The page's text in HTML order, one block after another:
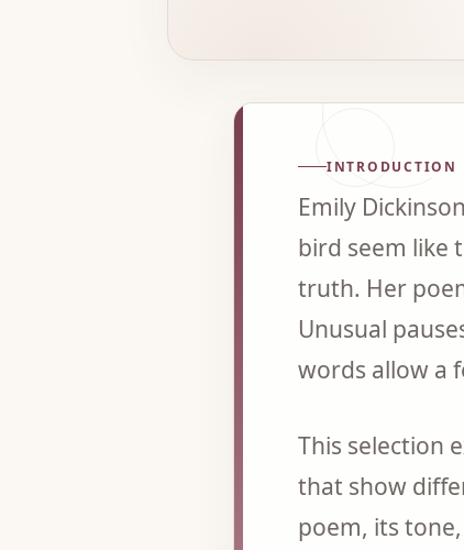
INTRODUCTION
Emily
bird seem like
truth. Her
Unusual
words allow a
This selection
that show
poem, its